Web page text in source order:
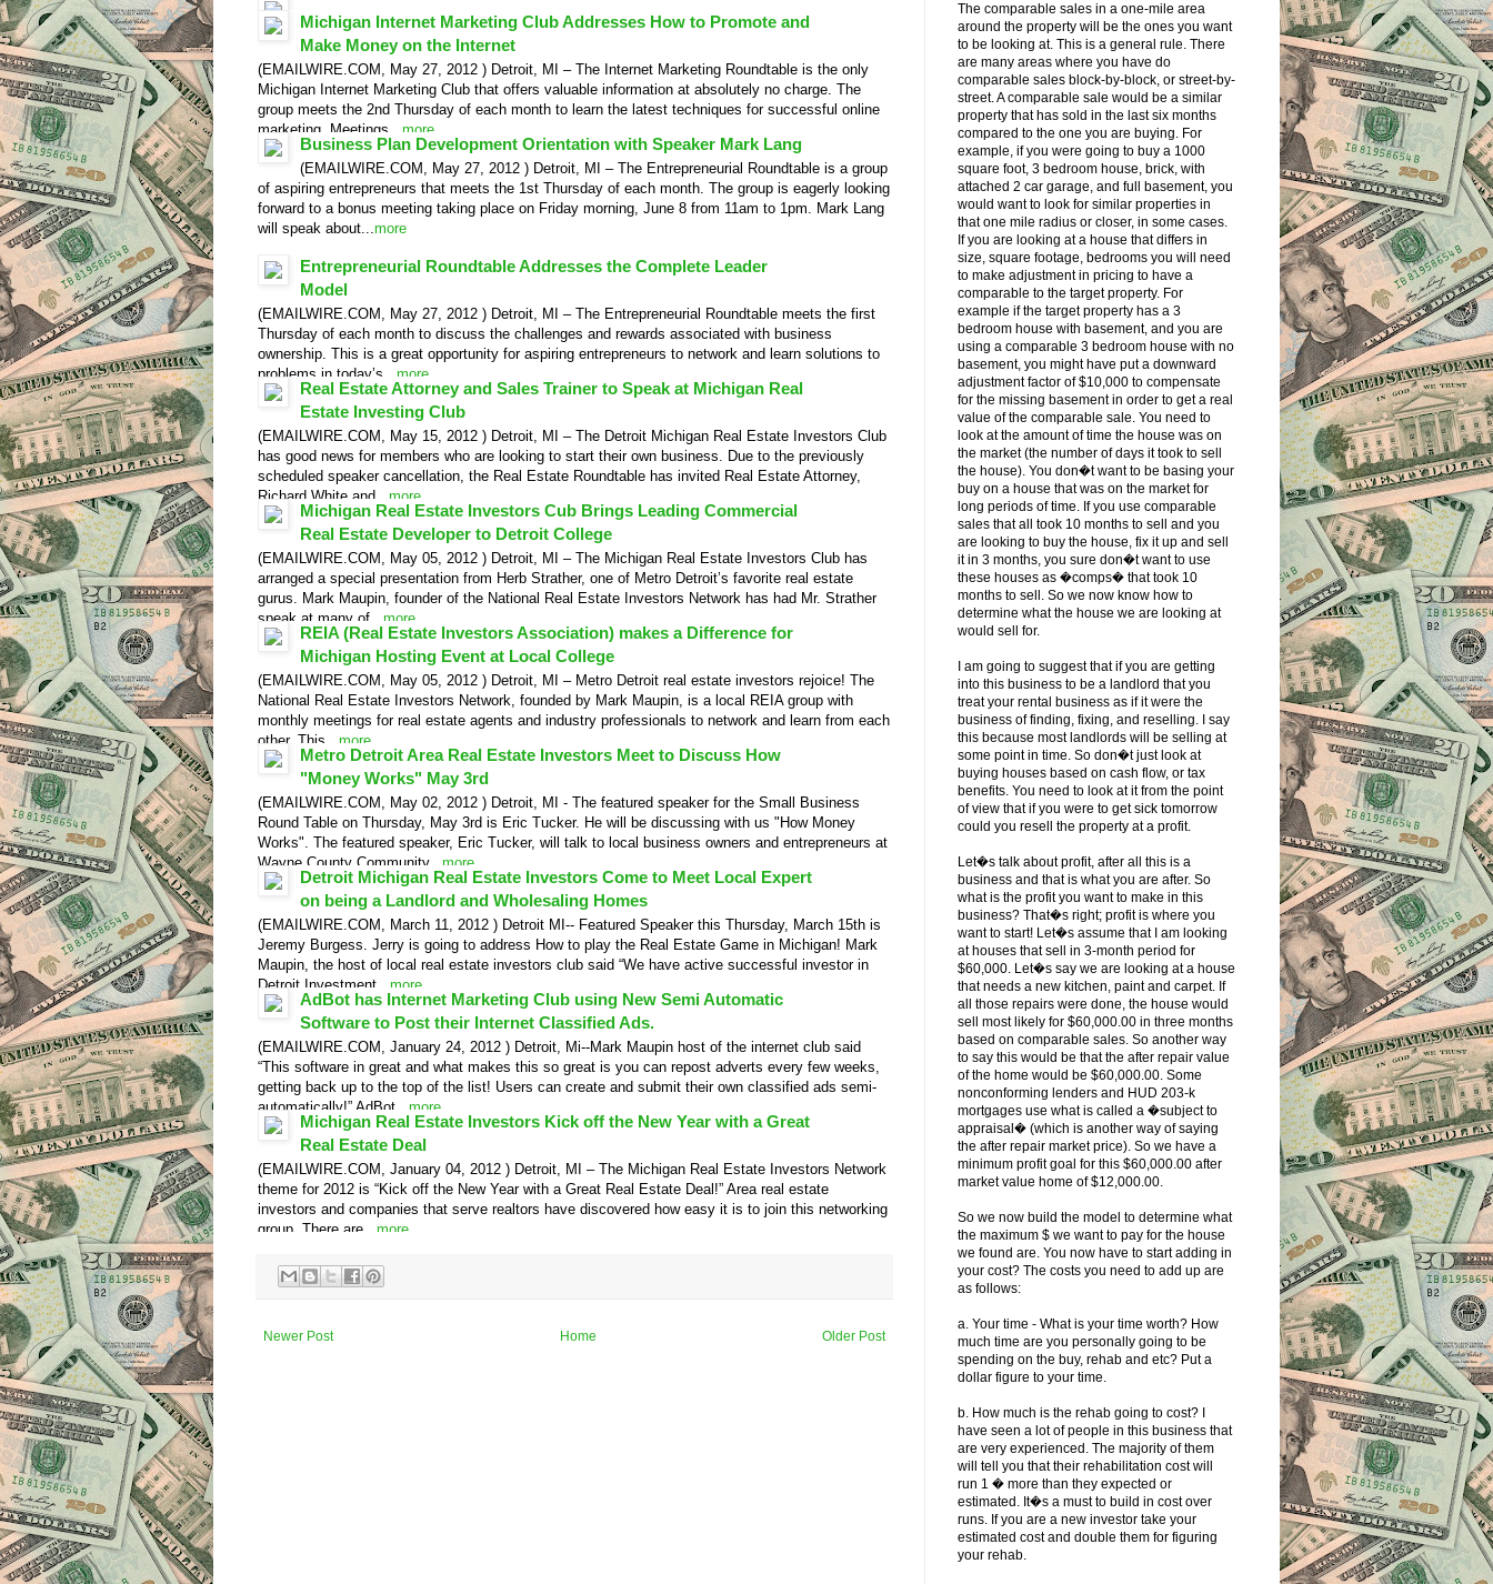
Video Release
Michigan Internet Marketing Club Addresses How to Promote and
Make Money on the Internet
(EMAILWIRE.COM, May 27, 2012 ) Detroit, MI – The Internet Marketing Roundtable is the only
Michigan Internet Marketing Club that offers valuable information at absolutely no charge. The
group meets the 2nd Thursday of each month to learn the latest techniques for successful online
marketing. Meetings... more
Video Release
Business Plan Development Orientation with Speaker Mark Lang
(EMAILWIRE.COM, May 27, 2012 ) Detroit, MI – The Entrepreneurial Roundtable is a group
of aspiring entrepreneurs that meets the 1st Thursday of each month. The group is eagerly looking
forward to a bonus meeting taking place on Friday morning, June 8 from 11am to 1pm. Mark Lang
will speak about...more
Entrepreneurial Roundtable Addresses the Complete Leader
Model
(EMAILWIRE.COM, May 27, 2012 ) Detroit, MI – The Entrepreneurial Roundtable meets the first
Thursday of each month to discuss the challenges and rewards associated with business
ownership. This is a great opportunity for aspiring entrepreneurs to network and learn solutions to
problems in today’s... more
Real Estate Attorney and Sales Trainer to Speak at Michigan Real
Estate Investing Club
(EMAILWIRE.COM, May 15, 2012 ) Detroit, MI – The Detroit Michigan Real Estate Investors Club
has good news for members who are looking to start their own business. Due to the previously
scheduled speaker cancellation, the Real Estate Roundtable has invited Real Estate Attorney,
Richard White and... more
Michigan Real Estate Investors Cub Brings Leading Commercial
Real Estate Developer to Detroit College
(EMAILWIRE.COM, May 05, 2012 ) Detroit, MI – The Michigan Real Estate Investors Club has
arranged a special presentation from Herb Strather, one of Metro Detroit’s favorite real estate
gurus. Mark Maupin, founder of the National Real Estate Investors Network has had Mr. Strather
speak at many of... more
Video Release
REIA (Real Estate Investors Association) makes a Difference for
Michigan Hosting Event at Local College
(EMAILWIRE.COM, May 05, 2012 ) Detroit, MI – Metro Detroit real estate investors rejoice! The
National Real Estate Investors Network, founded by Mark Maupin, is a local REIA group with
monthly meetings for real estate agents and industry professionals to network and learn from each
other. This... more
Video Release
Metro Detroit Area Real Estate Investors Meet to Discuss How
"Money Works" May 3rd
(EMAILWIRE.COM, May 02, 2012 ) Detroit, MI - The featured speaker for the Small Business
Round Table on Thursday, May 3rd is Eric Tucker. He will be discussing with us "How Money
Works". The featured speaker, Eric Tucker, will talk to local business owners and entrepreneurs at
Wayne County Community... more
Video Release
Detroit Michigan Real Estate Investors Come to Meet Local Expert
on being a Landlord and Wholesaling Homes
(EMAILWIRE.COM, March 11, 2012 ) Detroit MI-- Featured Speaker this Thursday, March 15th is
Jeremy Burgess. Jerry is going to address How to play the Real Estate Game in Michigan! Mark
Maupin, the host of local real estate investors club said “We have active successful investor in
Detroit Investment... more
AdBot has Internet Marketing Club using New Semi Automatic
Software to Post their Internet Classified Ads.
(EMAILWIRE.COM, January 24, 2012 ) Detroit, Mi--Mark Maupin host of the internet club said
“This software in great and what makes this so great is you can repost adverts every few weeks,
getting back up to the top of the list! Users can create and submit their own classified ads semi-
automatically!” AdBot... more
Michigan Real Estate Investors Kick off the New Year with a Great
Real Estate Deal
(EMAILWIRE.COM, January 04, 2012 ) Detroit, MI – The Michigan Real Estate Investors Network
theme for 2012 is “Kick off the New Year with a Great Real Estate Deal!” Area real estate
investors and companies that serve realtors have discovered how easy it is to join this networking
group. There are... more
Newer Post Older Post
Home
The comparable sales in a one-mile area
around the property will be the ones you want
to be looking at. This is a general rule. There
are many areas where you have do
comparable sales block-by-block, or street-by-
street. A comparable sale would be a similar
property that has sold in the last six months
compared to the one you are buying. For
example, if you were going to buy a 1000
square foot, 3 bedroom house, brick, with
attached 2 car garage, and full basement, you
would want to look for similar properties in
that one mile radius or closer, in some cases.
If you are looking at a house that differs in
size, square footage, bedrooms you will need
to make adjustment in pricing to have a
comparable to the target property. For
example if the target property has a 3
bedroom house with basement, and you are
using a comparable 3 bedroom house with no
basement, you might have put a downward
adjustment factor of $10,000 to compensate
for the missing basement in order to get a real
value of the comparable sale. You need to
look at the amount of time the house was on
the market (the number of days it took to sell
the house). You don�t want to be basing your
buy on a house that was on the market for
long periods of time. If you use comparable
sales that all took 10 months to sell and you
are looking to buy the house, fix it up and sell
it in 3 months, you sure don�t want to use
these houses as �comps� that took 10
months to sell. So we now know how to
determine what the house we are looking at
would sell for.
I am going to suggest that if you are getting
into this business to be a landlord that you
treat your rental business as if it were the
business of finding, fixing, and reselling. I say
this because most landlords will be selling at
some point in time. So don�t just look at
buying houses based on cash flow, or tax
benefits. You need to look at it from the point
of view that if you were to get sick tomorrow
could you resell the property at a profit.
Let�s talk about profit, after all this is a
business and that is what you are after. So
what is the profit you want to make in this
business? That�s right; profit is where you
want to start! Let�s assume that I am looking
at houses that sell in 3-month period for
$60,000. Let�s say we are looking at a house
that needs a new kitchen, paint and carpet. If
all those repairs were done, the house would
sell most likely for $60,000.00 in three months
based on comparable sales. So another way
to say this would be that the after repair value
of the home would be $60,000.00. Some
nonconforming lenders and HUD 203-k
mortgages use what is called a �subject to
appraisal� (which is another way of saying
the after repair market price). So we have a
minimum profit goal for this $60,000.00 after
market value home of $12,000.00.
So we now build the model to determine what
the maximum $ we want to pay for the house
we found are. You now have to start adding in
your cost? The costs you need to add up are
as follows:
a. Your time - What is your time worth? How
much time are you personally going to be
spending on the buy, rehab and etc? Put a
dollar figure to your time.
b. How much is the rehab going to cost? I
have seen a lot of people in this business that
are very experienced. The majority of them
will tell you that their rehabilitation cost will
run 1 � more than they expected or
estimated. It�s a must to build in cost over
runs. If you are a new investor take your
estimated cost and double them for figuring
your rehab.